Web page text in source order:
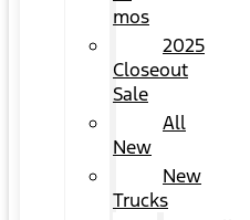
mos
2025
Closeout
Sale
All
New
New
Trucks